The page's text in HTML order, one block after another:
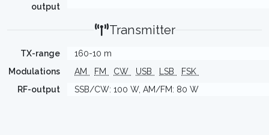
output
Transmitter
TX-range
160-10 m
Modulations
AM FM CW USB LSB
FSK
RF-output
SSB/CW: 100 W, AM/FM: 80 W